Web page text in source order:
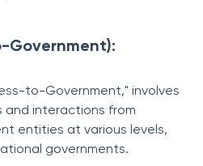
Government):
to-Government," involves
and interactions from
entities at various levels,
governments.